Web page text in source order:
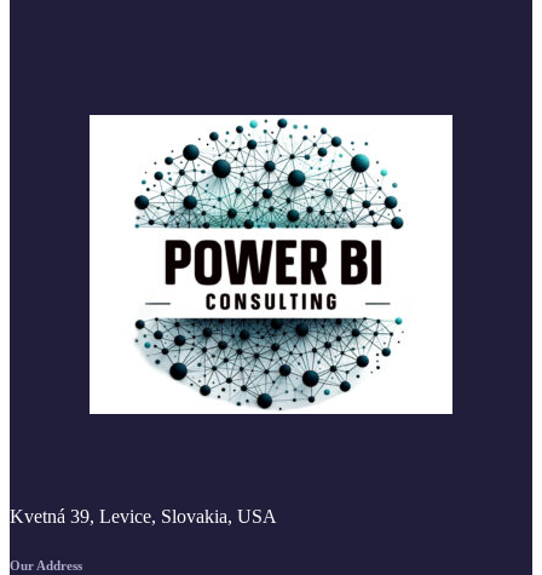
Kvetná 39, Levice, Slovakia, USA
Our Address